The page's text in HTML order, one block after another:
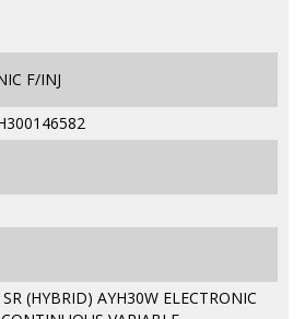
F/INJ
(HYBRID) AYH30W ELECTRONIC